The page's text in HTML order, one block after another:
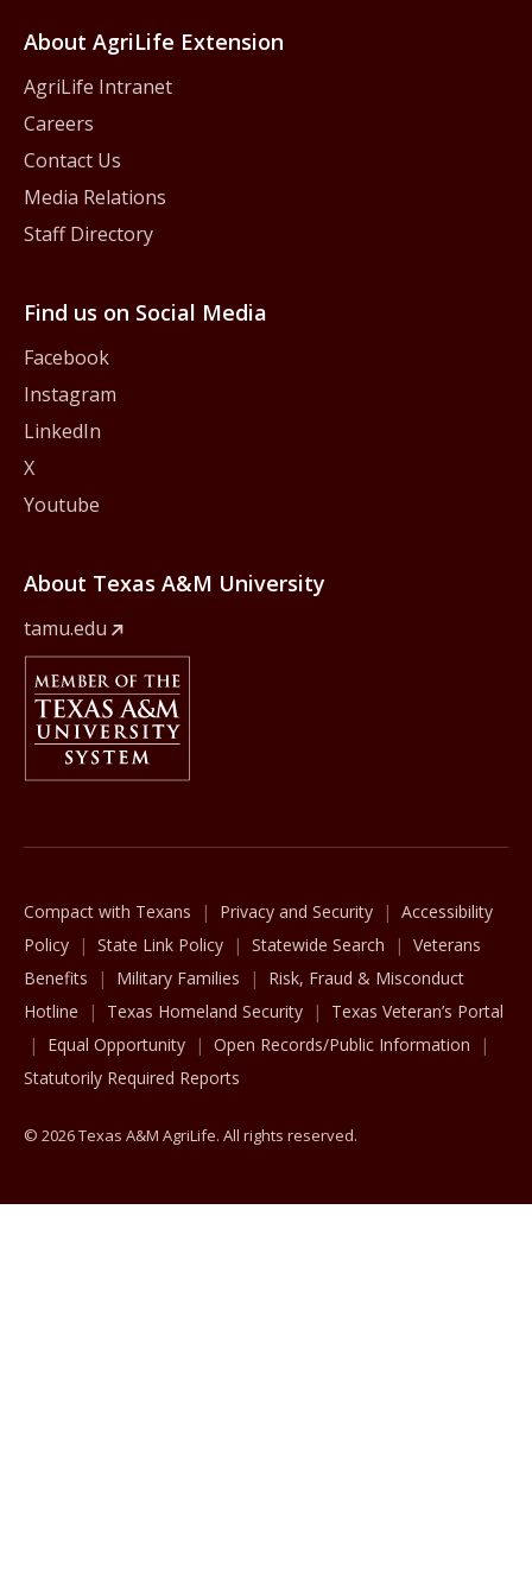
About AgriLife Extension
AgriLife Intranet
Careers
Contact Us
Media Relations
Staff Directory
Find us on Social Media
Facebook
Instagram
LinkedIn
X
Youtube
About Texas A&M University
tamu.edu
Member Of
Compact with Texans Privacy and Security
Accessibility
Policy
State Link Policy Statewide Search
Veterans
Benefits
Military Families
Risk, Fraud & Misconduct
Hotline
Texas Homeland Security
Texas Veteran’s Portal
Equal Opportunity
Open Records/Public Information
Statutorily Required Reports
© 2026 Texas A&M AgriLife. All rights reserved.